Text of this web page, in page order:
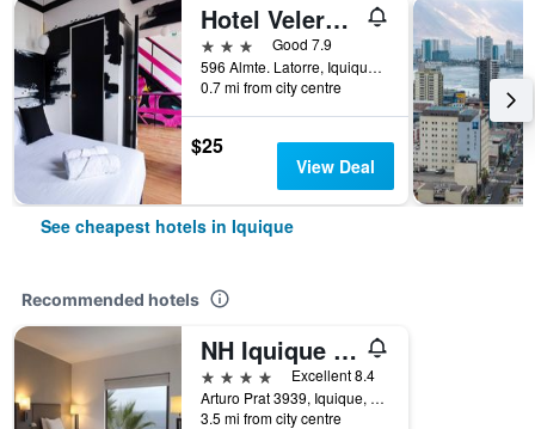
Hotel Velero Express
3 stars
Good 7.9
596 Almte. Latorre, Iquique, Chile
0.7 mi from city centre
$25
View Deal
See cheapest hotels in Iquique
Recommended hotels
NH Iquique Costa
4 stars
Excellent 8.4
Arturo Prat 3939, Iquique, Chile
3.5 mi from city centre